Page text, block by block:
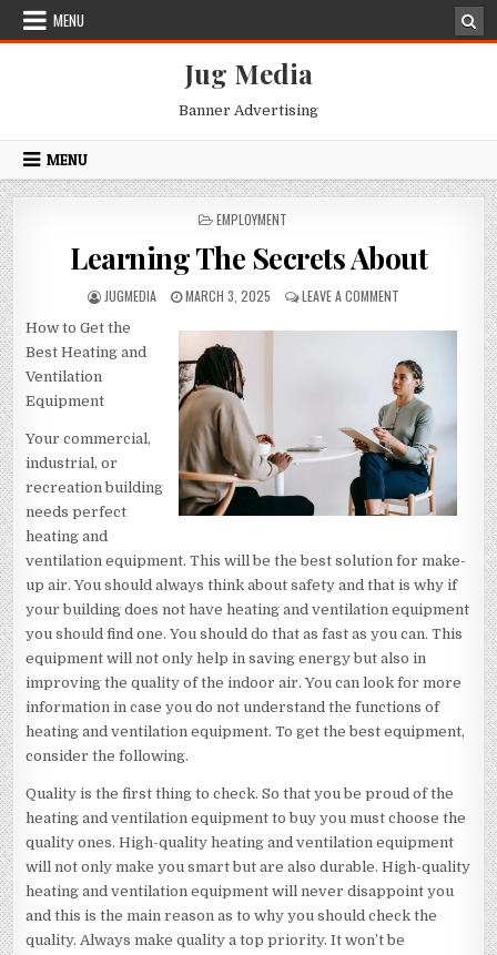
Skip
MENU
Jug Media
Banner Advertising
MENU
POSTED
EMPLOYMENT
Learning The Secrets About
AUTHOR:
JUGMEDIA
PUBLISHED
MARCH 3, 2025 LEAVE A COMMENTON
THE
ABOUT
How to Get the
Best Heating and
Ventilation
Equipment
Your commercial,
industrial, or
recreation building
needs perfect
heating and
ventilation equipment. This will be the best solution for make-
up air. You should always think about safety and that is why if
your building does not have heating and ventilation equipment
you should find one. You should do that as fast as you can. This
equipment will not only help in saving energy but also in
improving the quality of the indoor air. You can look for more
information in case you do not understand the functions of
heating and ventilation equipment. To get the best equipment,
consider the following.
Quality is the first thing to check. So that you be proud of the
heating and ventilation equipment to buy you must choose the
quality ones. High-quality heating and ventilation equipment
will not only make you smart but are also durable. High-quality
heating and ventilation equipment will never disappoint you
and this is the main reason as to why you should check the
quality. Always make quality a top priority. It won’t be